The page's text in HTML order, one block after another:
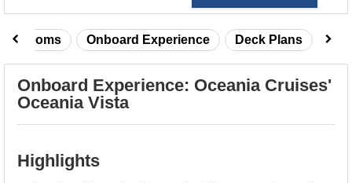
Onboard Experience Deck Plans
Onboard Experience: Oceania Cruises'
Oceania Vista
Highlights